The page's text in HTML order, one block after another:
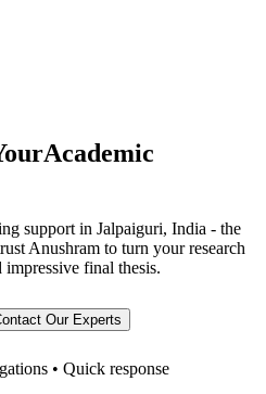
Academic
support in Jalpaiguri, India - the
Anushram to turn your research
final thesis.
Our Experts
• Quick response